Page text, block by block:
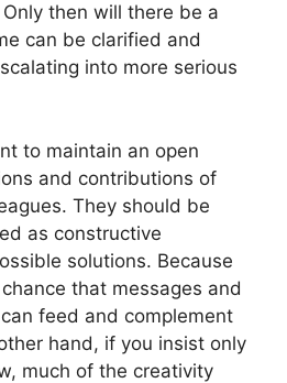
then will there be a
can be clarified and
into more serious
to maintain an open
and contributions of
They should be
as constructive
solutions. Because
that messages and
feed and complement
hand, if you insist only
much of the creativity